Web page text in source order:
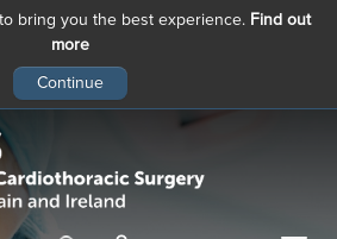
bring you the best experience. Find out
more